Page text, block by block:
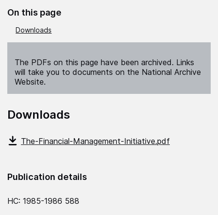
On this page
Downloads
The PDFs on this page have been archived. Links
will take you to documents on the National Archive
Website.
Downloads
The-Financial-Management-Initiative.pdf
Publication details
HC: 1985-1986 588